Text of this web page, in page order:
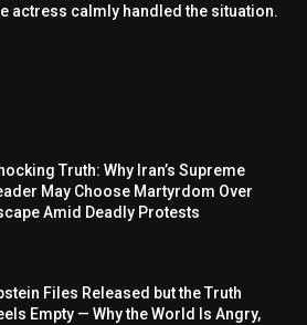
actress calmly handled the situation.
Truth: Why Iran’s Supreme
May Choose Martyrdom Over
Amid Deadly Protests
Files Released but the Truth
Empty — Why the World Is Angry,